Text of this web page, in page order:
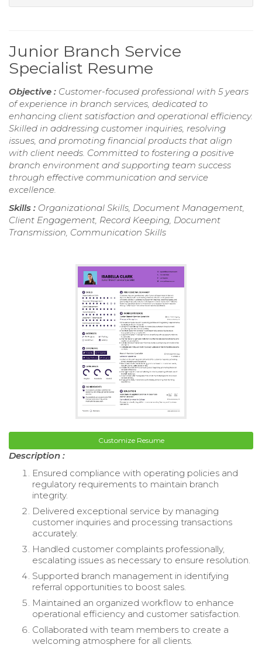
Junior Branch Service
Specialist Resume
Objective : Customer-focused professional with 5 years
of experience in branch services, dedicated to
enhancing client satisfaction and operational efficiency.
Skilled in addressing customer inquiries, resolving
issues, and promoting financial products that align
with client needs. Committed to fostering a positive
branch environment and supporting team success
through effective communication and service
excellence.
Skills : Organizational Skills, Document Management,
Client Engagement, Record Keeping, Document
Transmission, Communication Skills
Customize Resume
Description :
Ensured compliance with operating policies and
regulatory requirements to maintain branch
integrity.
Delivered exceptional service by managing
customer inquiries and processing transactions
accurately.
Handled customer complaints professionally,
escalating issues as necessary to ensure resolution.
Supported branch management in identifying
referral opportunities to boost sales.
Maintained an organized workflow to enhance
operational efficiency and customer satisfaction.
Collaborated with team members to create a
welcoming atmosphere for all clients.